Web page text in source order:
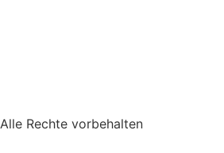
Alle Rechte vorbehalten